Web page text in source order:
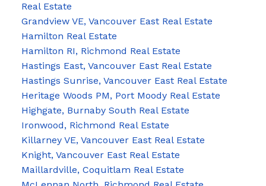
Real Estate
Grandview VE, Vancouver East Real Estate
Hamilton Real Estate
Hamilton RI, Richmond Real Estate
Hastings East, Vancouver East Real Estate
Hastings Sunrise, Vancouver East Real Estate
Heritage Woods PM, Port Moody Real Estate
Highgate, Burnaby South Real Estate
Ironwood, Richmond Real Estate
Killarney VE, Vancouver East Real Estate
Knight, Vancouver East Real Estate
Maillardville, Coquitlam Real Estate